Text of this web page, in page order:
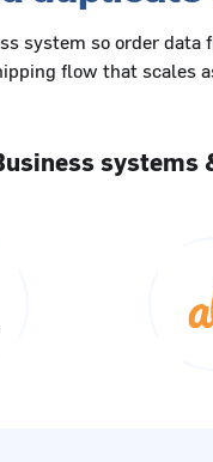
system so order
flow that scales
systems